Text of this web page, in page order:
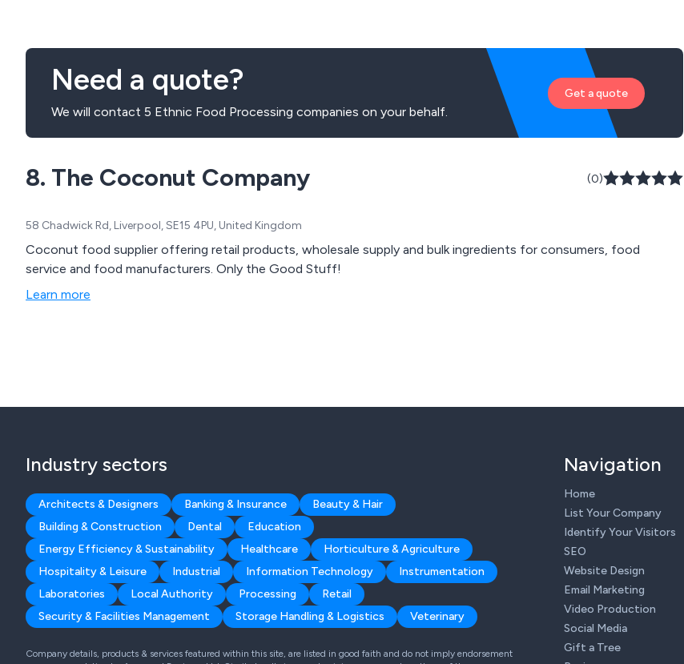
Need a quote?
We will contact 5 Ethnic Food Processing companies on your behalf.
Get a quote
8. The Coconut Company (0)
58 Chadwick Rd, Liverpool, SE15 4PU, United Kingdom
Coconut food supplier offering retail products, wholesale supply and bulk ingredients for consumers, food
service and food manufacturers. Only the Good Stuff!
Learn more
Industry sectors
Architects & Designers Banking & Insurance
Beauty & Hair
Building & Construction
Dental
Education
Energy Efficiency & Sustainability
Healthcare
Horticulture & Agriculture
Hospitality & Leisure
Industrial Information Technology
Instrumentation
Laboratories
Local Authority Processing
Retail
Security & Facilities Management
Storage Handling & Logistics Veterinary
Company details, products & services featured within this site, are listed in good faith and do not imply endorsement
Navigation
Home
List Your Company
Identify Your Visitors
SEO
Website Design
Email Marketing
Video Production
Social Media
Gift a Tree